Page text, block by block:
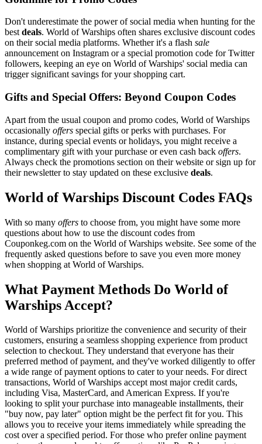
Don't underestimate the power of social media when hunting for the
best deals. World of Warships often shares exclusive discount codes
on their social media platforms. Whether it's a flash sale
announcement on Instagram or a special promotion code for Twitter
followers, keeping an eye on World of Warships' social media can
trigger significant savings for your shopping cart.
Gifts and Special Offers: Beyond Coupon Codes
Apart from the usual coupon and promo codes, World of Warships
occasionally offers special gifts or perks with purchases. For
instance, during special events or holidays, you might receive a
complimentary gift with your purchase or even cash back offers.
Always check the promotions section on their website or sign up for
their newsletter to stay updated on these exclusive deals.
World of Warships Discount Codes FAQs
With so many offers to choose from, you might have some more
questions about how to use the discount codes from
Couponkeg.com on the World of Warships website. See some of the
frequently asked questions before to save you even more money
when shopping at World of Warships.
What Payment Methods Do World of
Warships Accept?
World of Warships prioritize the convenience and security of their
customers, ensuring a seamless shopping experience from product
selection to checkout. They understand that everyone has their
preferred method of payment, and they've worked diligently to offer
a wide range of payment options to cater to your needs. For direct
transactions, World of Warships accept most major credit cards,
including Visa, MasterCard, and American Express. If you're
looking to split your purchase into manageable installments, their
"buy now, pay later" option might be the perfect fit for you. This
allows you to receive your items immediately while spreading the
cost over a specified period. For those who prefer online payment